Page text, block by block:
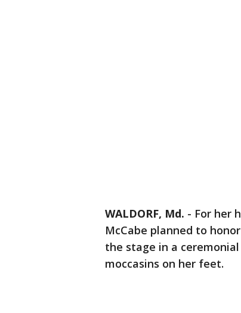
WALDORF, Md. - For her
McCabe planned to
the stage in a
moccasins on her feet.